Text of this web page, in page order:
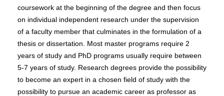
coursework at the beginning of the degree and then focus
on individual independent research under the supervision
of a faculty member that culminates in the formulation of a
thesis or dissertation. Most master programs require 2
years of study and PhD programs usually require between
5-7 years of study. Research degrees provide the possibility
to become an expert in a chosen field of study with the
possibility to pursue an academic career as professor as